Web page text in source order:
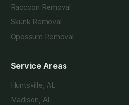
Raccoon Removal
Skunk Removal
Opossum Removal
Service Areas
Huntsville, AL
Madison, AL